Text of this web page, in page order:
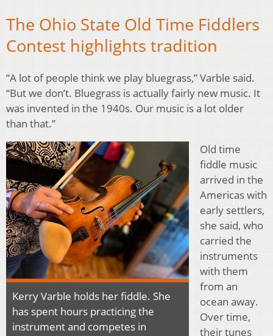
The Ohio State Old Time Fiddlers
Contest highlights tradition
“A lot of people think we play bluegrass,” Varble said.
“But we don’t. Bluegrass is actually fairly new music. It
was invented in the 1940s. Our music is a lot older
than that.”
Kerry Varble holds her fiddle. She
has spent hours practicing the
instrument and competes in
Old time
fiddle music
arrived in the
Americas with
early settlers,
she said, who
carried the
instruments
with them
from an
ocean away.
Over time,
their tunes